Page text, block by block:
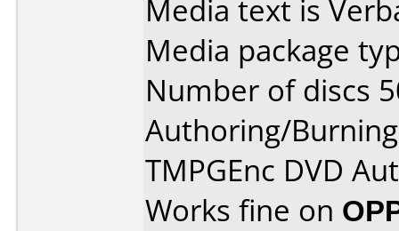
Media text is
Media package
Number of discs
Authoring/
TMPGEnc DVD
Works fine on